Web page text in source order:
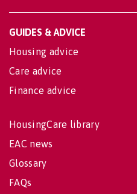
GUIDES & ADVICE
Housing advice
Care advice
Finance advice
HousingCare library
EAC news
Glossary
FAQs